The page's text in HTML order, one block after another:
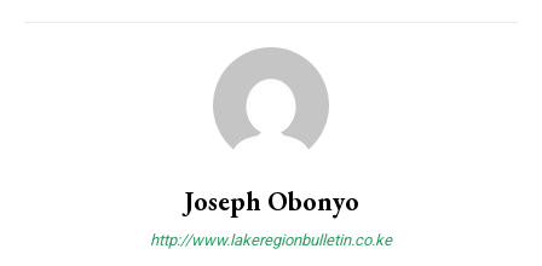
Joseph Obonyo
http://www.lakeregionbulletin.co.ke